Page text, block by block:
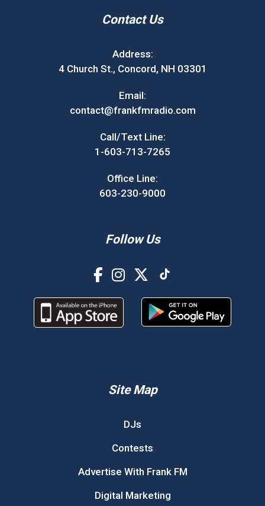
Contact Us
Address:
4 Church St., Concord, NH 03301
Email:
contact@frankfmradio.com
Call/Text Line:
1-603-713-7265
Office Line:
603-230-9000
Follow Us
Site Map
DJs
Contests
Advertise With Frank FM
Digital Marketing